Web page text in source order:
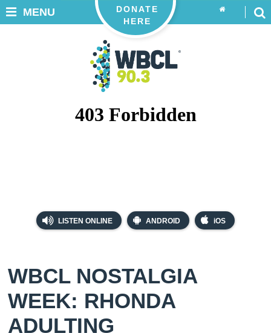
LISTEN ONLINE ANDROID iOS
DONATE
HERE
MENU
WBCL NOSTALGIA
WEEK: RHONDA
ADULTING